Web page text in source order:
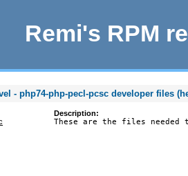
Remi's RPM
- php74-php-pecl-pcsc developer files
Description:
These are the files needed